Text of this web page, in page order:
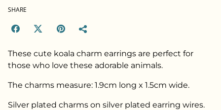
SHARE
These cute koala charm earrings are perfect for
those who love these adorable animals.
The charms measure: 1.9cm long x 1.5cm wide.
Silver plated charms on silver plated earring wires.